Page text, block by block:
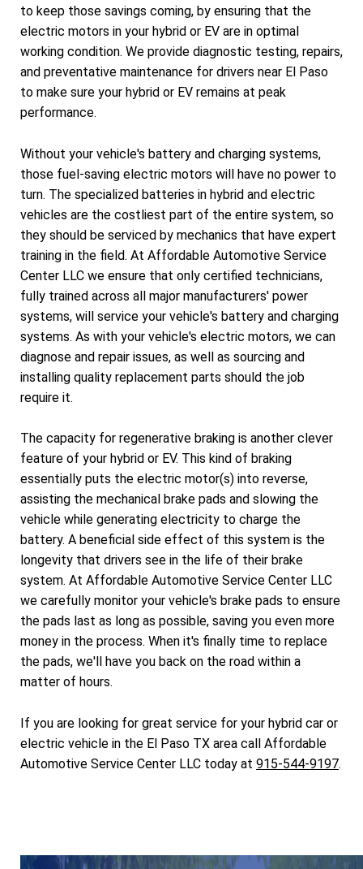
to keep those savings coming, by ensuring that the
electric motors in your hybrid or EV are in optimal
working condition. We provide diagnostic testing, repairs,
and preventative maintenance for drivers near El Paso
to make sure your hybrid or EV remains at peak
performance.
Without your vehicle's battery and charging systems,
those fuel-saving electric motors will have no power to
turn. The specialized batteries in hybrid and electric
vehicles are the costliest part of the entire system, so
they should be serviced by mechanics that have expert
training in the field. At Affordable Automotive Service
Center LLC we ensure that only certified technicians,
fully trained across all major manufacturers' power
systems, will service your vehicle's battery and charging
systems. As with your vehicle's electric motors, we can
diagnose and repair issues, as well as sourcing and
installing quality replacement parts should the job
require it.
The capacity for regenerative braking is another clever
feature of your hybrid or EV. This kind of braking
essentially puts the electric motor(s) into reverse,
assisting the mechanical brake pads and slowing the
vehicle while generating electricity to charge the
battery. A beneficial side effect of this system is the
longevity that drivers see in the life of their brake
system. At Affordable Automotive Service Center LLC
we carefully monitor your vehicle's brake pads to ensure
the pads last as long as possible, saving you even more
money in the process. When it's finally time to replace
the pads, we'll have you back on the road within a
matter of hours.
If you are looking for great service for your hybrid car or
electric vehicle in the El Paso TX area call Affordable
Automotive Service Center LLC today at 915-544-9197.